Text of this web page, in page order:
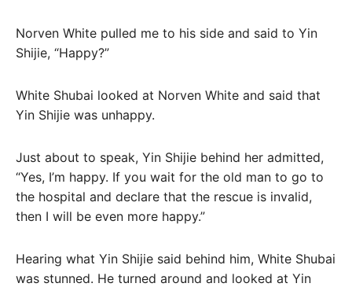
Norven White pulled me to his side and said to Yin
Shijie, “Happy?”
White Shubai looked at Norven White and said that
Yin Shijie was unhappy.
Just about to speak, Yin Shijie behind her admitted,
“Yes, I’m happy. If you wait for the old man to go to
the hospital and declare that the rescue is invalid,
then I will be even more happy.”
Hearing what Yin Shijie said behind him, White Shubai
was stunned. He turned around and looked at Yin